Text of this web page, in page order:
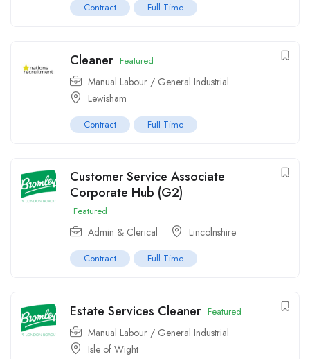
Contract Full Time
Cleaner Featured
Manual Labour / General Industrial
Lewisham
Contract Full Time
Customer Service Associate
Corporate Hub (G2)
Featured
Admin & Clerical Lincolnshire
Contract Full Time
Estate Services Cleaner Featured
Manual Labour / General Industrial
Isle of Wight